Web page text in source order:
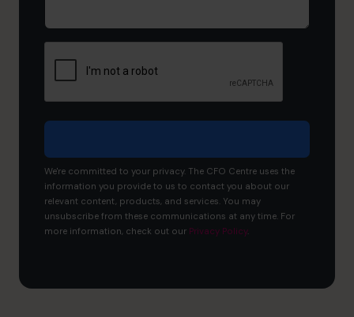
to
achieve?
We're committed to your privacy. The CFO Centre uses the
information you provide to us to contact you about our
relevant content, products, and services. You may
unsubscribe from these communications at any time. For
more information, check out our Privacy Policy.